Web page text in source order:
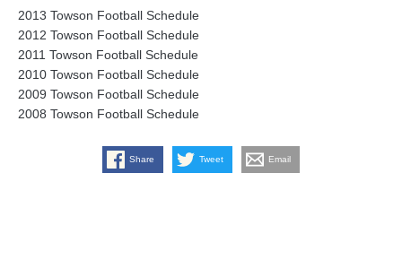
2013 Towson Football Schedule
2012 Towson Football Schedule
2011 Towson Football Schedule
2010 Towson Football Schedule
2009 Towson Football Schedule
2008 Towson Football Schedule
Share Tweet Email